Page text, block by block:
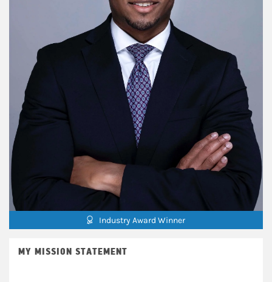
Industry Award Winner
MY MISSION STATEMENT